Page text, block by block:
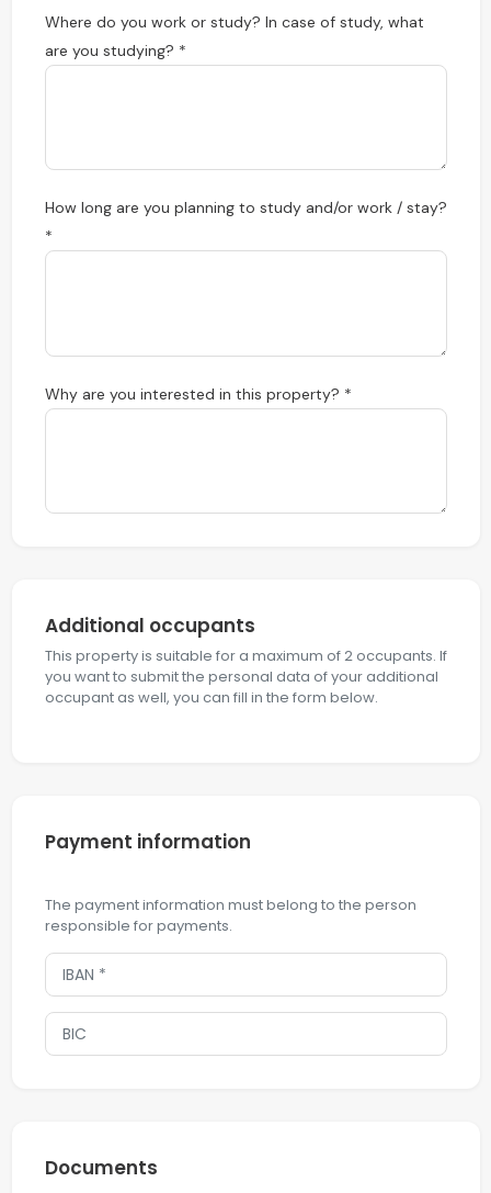
Where do you work or study? In case of study, what
are you studying? *
How long are you planning to study and/or work / stay?
*
Why are you interested in this property? *
Additional occupants
This property is suitable for a maximum of 2 occupants. If
you want to submit the personal data of your additional
occupant as well, you can fill in the form below.
Payment information
The payment information must belong to the person
responsible for payments.
Documents